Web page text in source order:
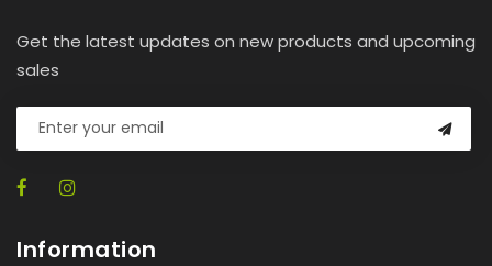
Get the latest updates on new products and upcoming
sales
Information